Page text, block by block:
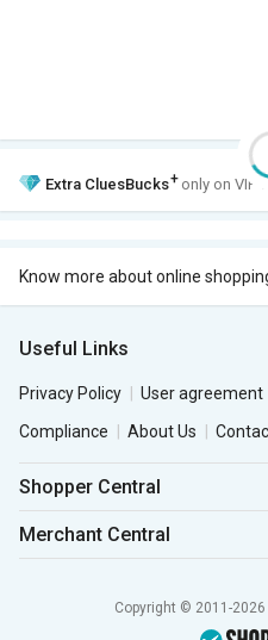
Extra CluesBucks+ only on VIP
Know more about online
Useful Links
Privacy Policy User agreement
Compliance
About Us
Shopper Central
Merchant Central
Copyright © 2011-